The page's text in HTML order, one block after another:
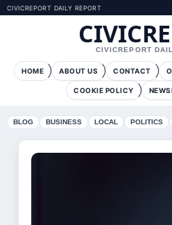
CIVICREPORT DAILY REPORT
CIVICREPORT
HOME ABOUT US CONTACT
COOKIE POLICY
BLOG BUSINESS LOCAL POLITICS